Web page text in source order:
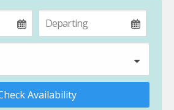
Availability